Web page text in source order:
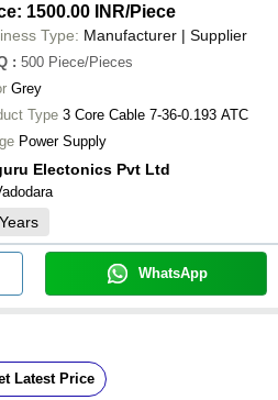
1500.00 INR/Piece
Type: Manufacturer | Supplier
: 500 Piece/Pieces
Grey
Type 3 Core Cable 7-36-0.193 ATC
Power Supply
Electonics Pvt Ltd
Years
WhatsApp
Latest Price